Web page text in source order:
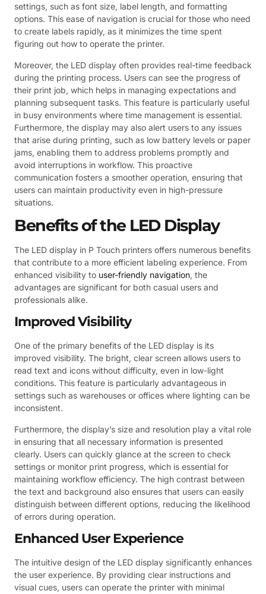
settings, such as font size, label length, and formatting
options. This ease of navigation is crucial for those who need
to create labels rapidly, as it minimizes the time spent
figuring out how to operate the printer.
Moreover, the LED display often provides real-time feedback
during the printing process. Users can see the progress of
their print job, which helps in managing expectations and
planning subsequent tasks. This feature is particularly useful
in busy environments where time management is essential.
Furthermore, the display may also alert users to any issues
that arise during printing, such as low battery levels or paper
jams, enabling them to address problems promptly and
avoid interruptions in workflow. This proactive
communication fosters a smoother operation, ensuring that
users can maintain productivity even in high-pressure
situations.
Benefits of the LED Display
The LED display in P Touch printers offers numerous benefits
that contribute to a more efficient labeling experience. From
enhanced visibility to user-friendly navigation, the
advantages are significant for both casual users and
professionals alike.
Improved Visibility
One of the primary benefits of the LED display is its
improved visibility. The bright, clear screen allows users to
read text and icons without difficulty, even in low-light
conditions. This feature is particularly advantageous in
settings such as warehouses or offices where lighting can be
inconsistent.
Furthermore, the display’s size and resolution play a vital role
in ensuring that all necessary information is presented
clearly. Users can quickly glance at the screen to check
settings or monitor print progress, which is essential for
maintaining workflow efficiency. The high contrast between
the text and background also ensures that users can easily
distinguish between different options, reducing the likelihood
of errors during operation.
Enhanced User Experience
The intuitive design of the LED display significantly enhances
the user experience. By providing clear instructions and
visual cues, users can operate the printer with minimal